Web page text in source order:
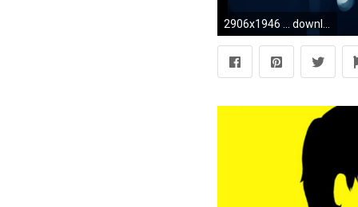
2906x1946 ... download Yuuki Makoto (PERSONA 3) image